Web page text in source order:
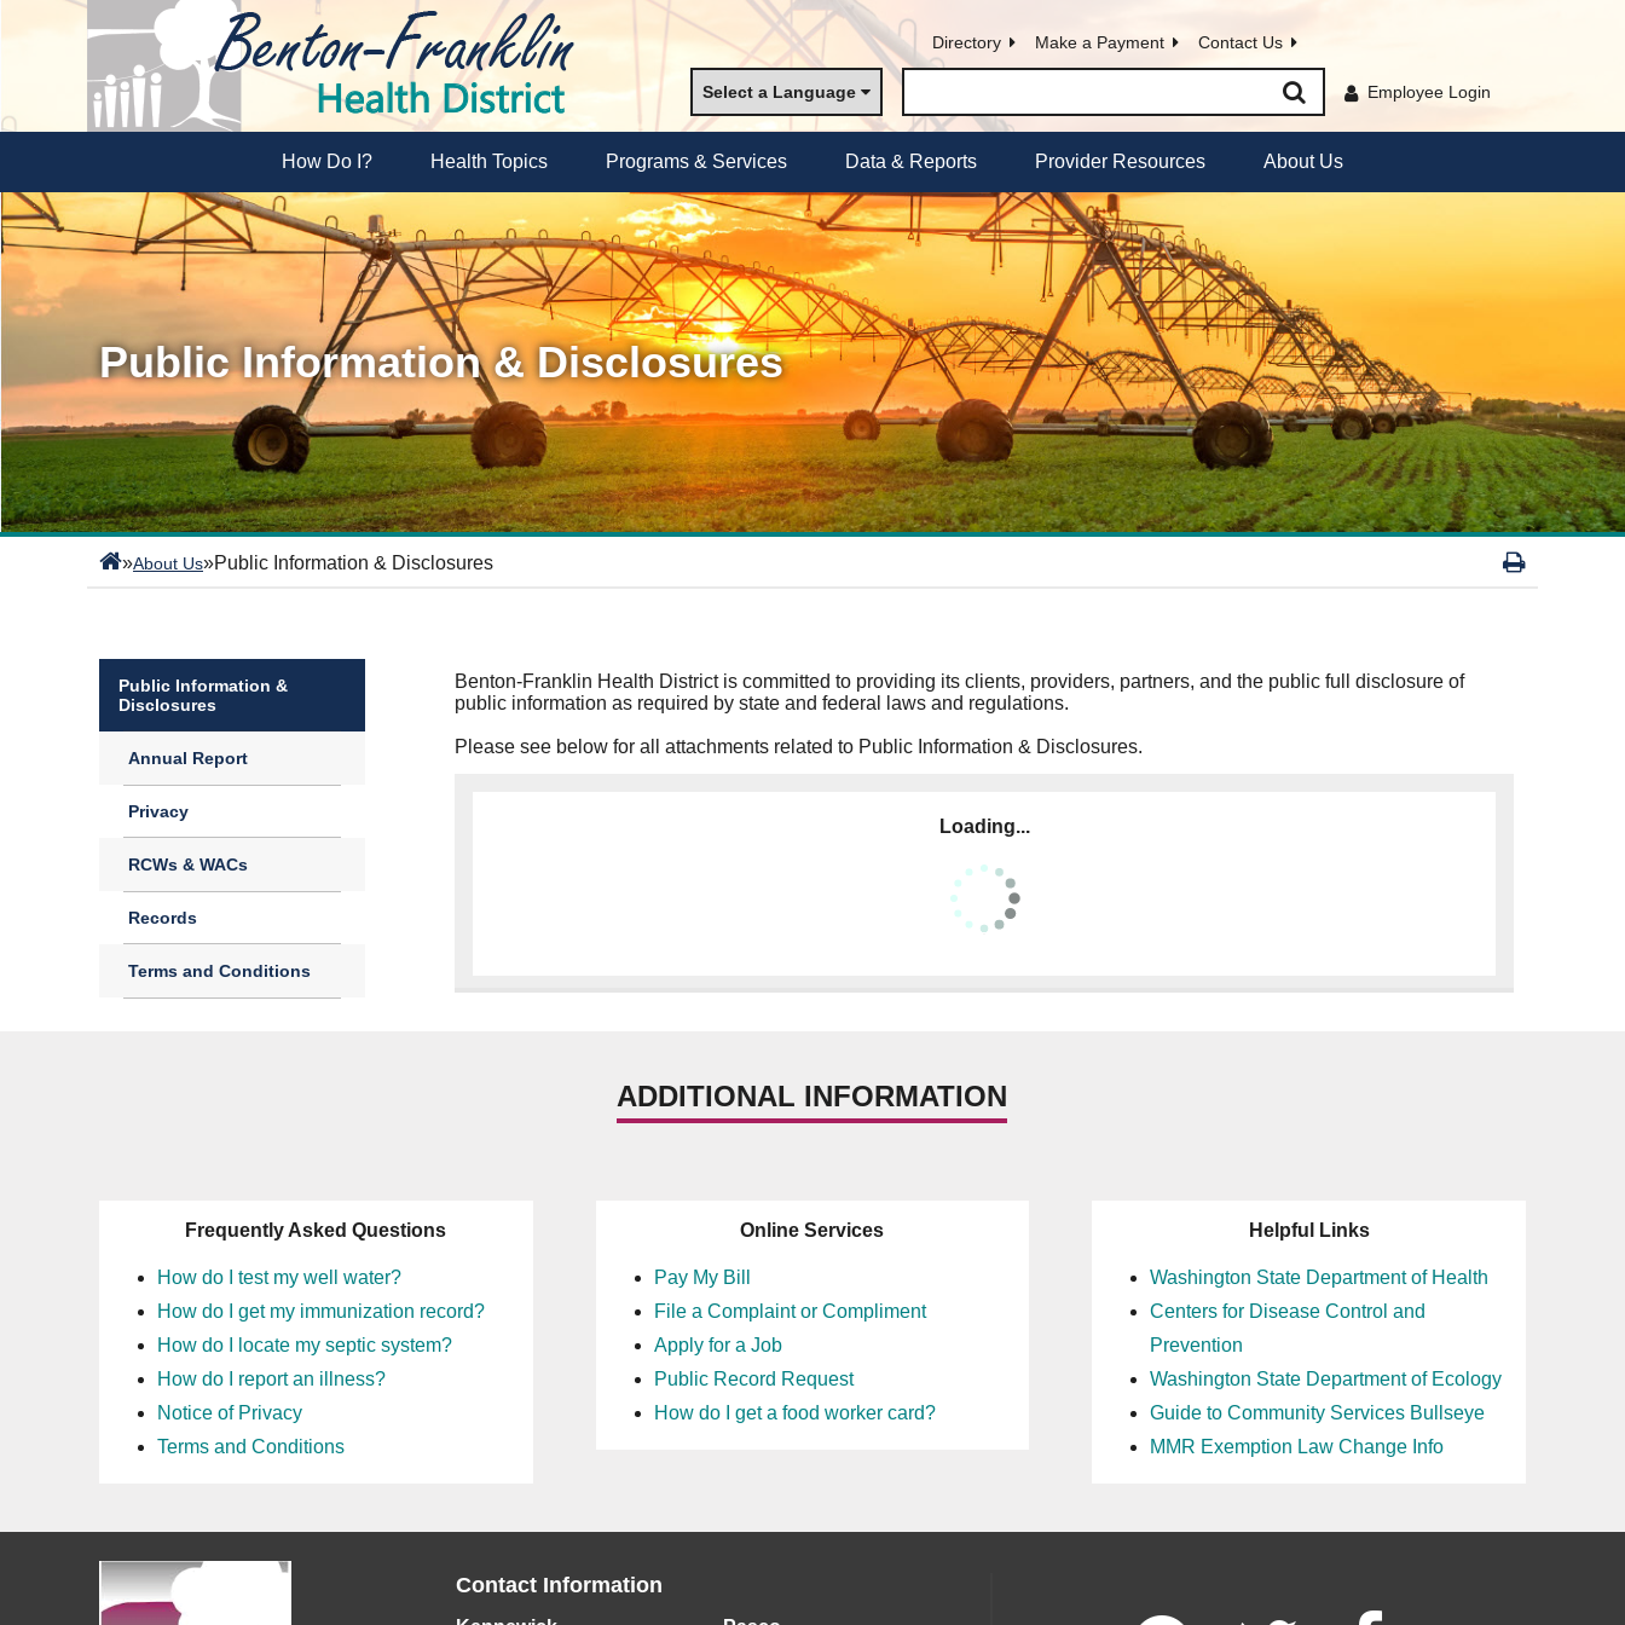
Directory Make a Payment Contact Us
Select a Language Employee Login
How Do I? Health Topics Programs & Services Data & Reports Provider Resources About Us
Public Information & Disclosures
»About Us»Public Information & Disclosures
Public Information &
Disclosures
Annual Report
Privacy
RCWs & WACs
Records
Terms and Conditions
Benton-Franklin Health District is committed to providing its clients, providers, partners, and the public full disclosure of
public information as required by state and federal laws and regulations.
Please see below for all attachments related to Public Information & Disclosures.
Loading...
ADDITIONAL INFORMATION
Frequently Asked Questions
How do I test my well water?
How do I get my immunization record?
How do I locate my septic system?
How do I report an illness?
Notice of Privacy
Terms and Conditions
Online Services
Pay My Bill
File a Complaint or Compliment
Apply for a Job
Public Record Request
How do I get a food worker card?
Helpful Links
Washington State Department of Health
Centers for Disease Control and
Prevention
Washington State Department of Ecology
Guide to Community Services Bullseye
MMR Exemption Law Change Info
Contact Information